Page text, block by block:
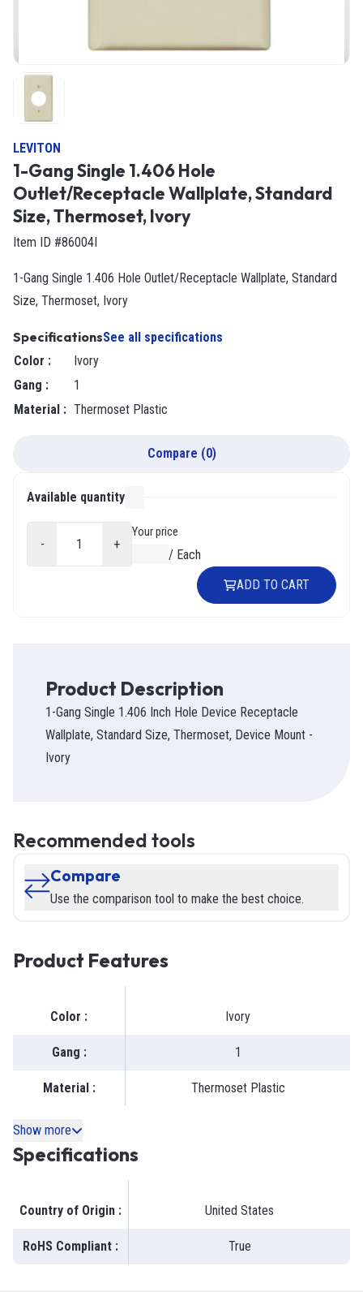
LEVITON
1-Gang Single 1.406 Hole
Outlet/Receptacle Wallplate, Standard
Size, Thermoset, Ivory
Item ID #86004I
1-Gang Single 1.406 Hole Outlet/Receptacle Wallplate, Standard
Size, Thermoset, Ivory
SpecificationsSee all specifications
Color :
Ivory
Gang :
1
Material : Thermoset Plastic
Compare (0)
Available quantity
- +
Your price
/ Each
ADD TO CART
Product Description
1-Gang Single 1.406 Inch Hole Device Receptacle
Wallplate, Standard Size, Thermoset, Device Mount -
Ivory
Recommended tools
Compare
Use the comparison tool to make the best choice.
Product Features
Color : Ivory
Gang : 1
Material : Thermoset Plastic
Show more
Specifications
Country of Origin : United States
RoHS Compliant : True